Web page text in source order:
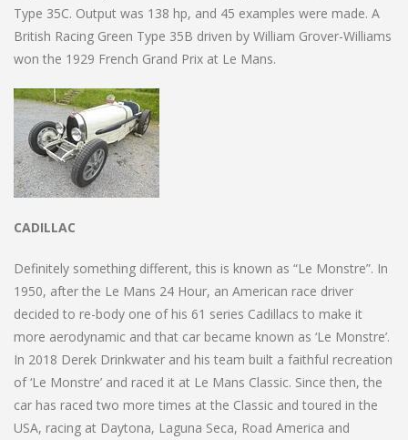
Type 35C. Output was 138 hp, and 45 examples were made. A
British Racing Green Type 35B driven by William Grover-Williams
won the 1929 French Grand Prix at Le Mans.
CADILLAC
Definitely something different, this is known as “Le Monstre”. In
1950, after the Le Mans 24 Hour, an American race driver
decided to re-body one of his 61 series Cadillacs to make it
more aerodynamic and that car became known as ‘Le Monstre’.
In 2018 Derek Drinkwater and his team built a faithful recreation
of ‘Le Monstre’ and raced it at Le Mans Classic. Since then, the
car has raced two more times at the Classic and toured in the
USA, racing at Daytona, Laguna Seca, Road America and